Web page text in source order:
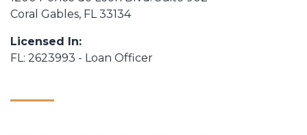
Coral Gables, FL 33134
Licensed In:
FL: 2623993 - Loan Officer